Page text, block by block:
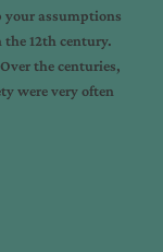
assumptions
the 12th century.
the centuries,
were very often